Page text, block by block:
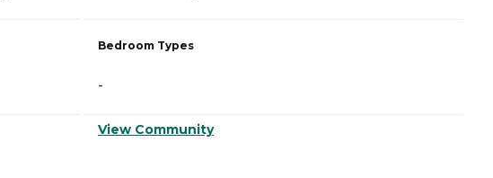
Bedroom Types
-
View Community